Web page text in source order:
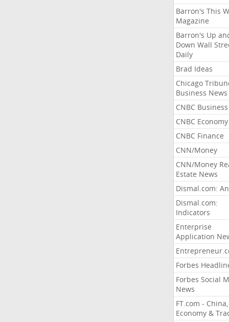
Barron's This
Magazine
Barron's Up
Down Wall
Daily
Brad Ideas
Chicago
Business News
CNBC Business
CNBC Economy
CNBC Finance
CNN/Money
CNN/Money
Estate News
Dismal.com:
Dismal.com:
Indicators
Enterprise
Application
Forbes
Forbes Social
News
FT.com - China,
Economy &